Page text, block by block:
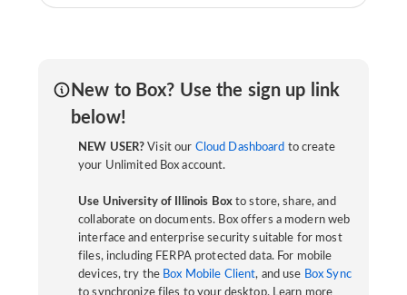
New to Box? Use the sign up link
below!
NEW USER? Visit our Cloud Dashboard to create
your Unlimited Box account.
Use University of Illinois Boxto store, share, and
collaborate on documents. Box offers a modern web
interface and enterprise security suitable for most
files, including FERPA protected data. For mobile
devices, try the Box Mobile Client, and use Box Sync